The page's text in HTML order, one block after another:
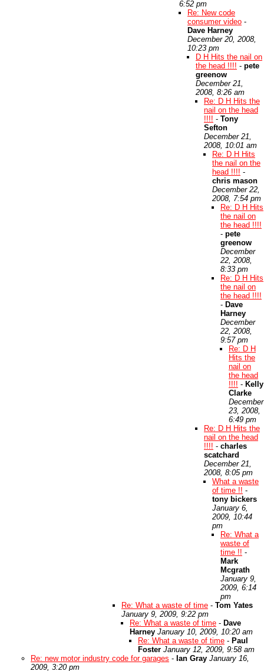
6:52 pm
Re: New code
consumer video -
Dave Harney
December 20, 2008,
10:23 pm
D H Hits the nail on
the head !!!! - pete
greenow
December 21,
2008, 8:26 am
Re: D H Hits the
nail on the head
!!!! - Tony
Sefton
December 21,
2008, 10:01 am
Re: D H Hits
the nail on the
head !!!! -
chris mason
December 22,
2008, 7:54 pm
Re: D H Hits
the nail on
the head !!!!
- pete
greenow
December
22, 2008,
8:33 pm
Re: D H Hits
the nail on
the head !!!!
- Dave
Harney
December
22, 2008,
9:57 pm
Re: D H
Hits the
nail on
the head
!!!! - Kelly
Clarke
December
23, 2008,
6:49 pm
Re: D H Hits the
nail on the head
!!!! - charles
scatchard
December 21,
2008, 8:05 pm
What a waste
of time !! -
tony bickers
January 6,
2009, 10:44
pm
Re: What a
waste of
time !! -
Mark
Mcgrath
January 9,
2009, 6:14
pm
Re: What a waste of time - Tom Yates
January 9, 2009, 9:22 pm
Re: What a waste of time - Dave
Harney January 10, 2009, 10:20 am
Re: What a waste of time - Paul
Foster January 12, 2009, 9:58 am
Re: new motor industry code for garages - Ian Gray January 16,
2009, 3:20 pm